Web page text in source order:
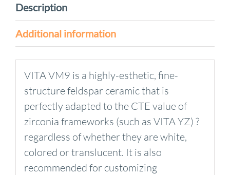
Description
Additional information
VITA VM9 is a highly-esthetic, fine-
structure feldspar ceramic that is
perfectly adapted to the CTE value of
zirconia frameworks (such as VITA YZ) ?
regardless of whether they are white,
colored or translucent. It is also
recommended for customizing